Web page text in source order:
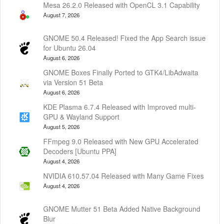
Mesa 26.2.0 Released with OpenCL 3.1 Capability
August 7, 2026
GNOME 50.4 Released! Fixed the App Search issue
for Ubuntu 26.04
August 6, 2026
GNOME Boxes Finally Ported to GTK4/LibAdwaita
via Version 51 Beta
August 6, 2026
KDE Plasma 6.7.4 Released with Improved multi-
GPU & Wayland Support
August 5, 2026
FFmpeg 9.0 Released with New GPU Accelerated
Decoders [Ubuntu PPA]
August 4, 2026
NVIDIA 610.57.04 Released with Many Game Fixes
August 4, 2026
GNOME Mutter 51 Beta Added Native Background
Blur